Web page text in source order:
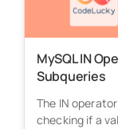
MySQL IN
Subqueries
The IN
checking if a